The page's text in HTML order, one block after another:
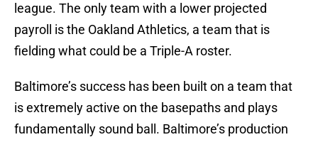
league. The only team with a lower projected
payroll is the Oakland Athletics, a team that is
fielding what could be a Triple-A roster.
Baltimore’s success has been built on a team that
is extremely active on the basepaths and plays
fundamentally sound ball. Baltimore’s production